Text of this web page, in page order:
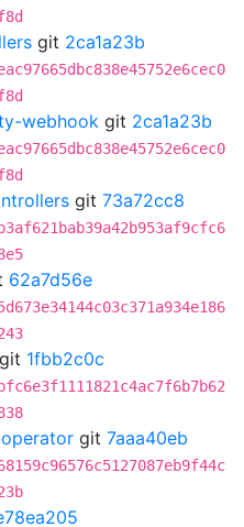
git 2ca1a23b
webhook git 2ca1a23b
git 73a72cc8
62a7d56e
git 1fbb2c0c
git 7aaa40eb